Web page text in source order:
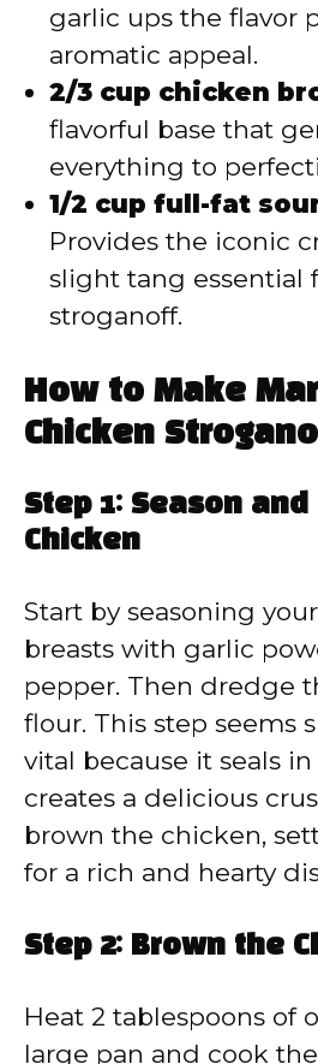
garlic ups the flavor
aromatic appeal.
2/3 cup chicken
flavorful base that
everything to
1/2 cup full-fat
Provides the iconic
slight tang essential
stroganoff.
How to Make
Chicken
Step 1: Season
Chicken
Start by seasoning
breasts with garlic
pepper. Then dredge
flour. This step seems
vital because it seals
creates a delicious
brown the chicken,
for a rich and hearty
Step 2: Brown the
Heat 2 tablespoons of
large pan and cook